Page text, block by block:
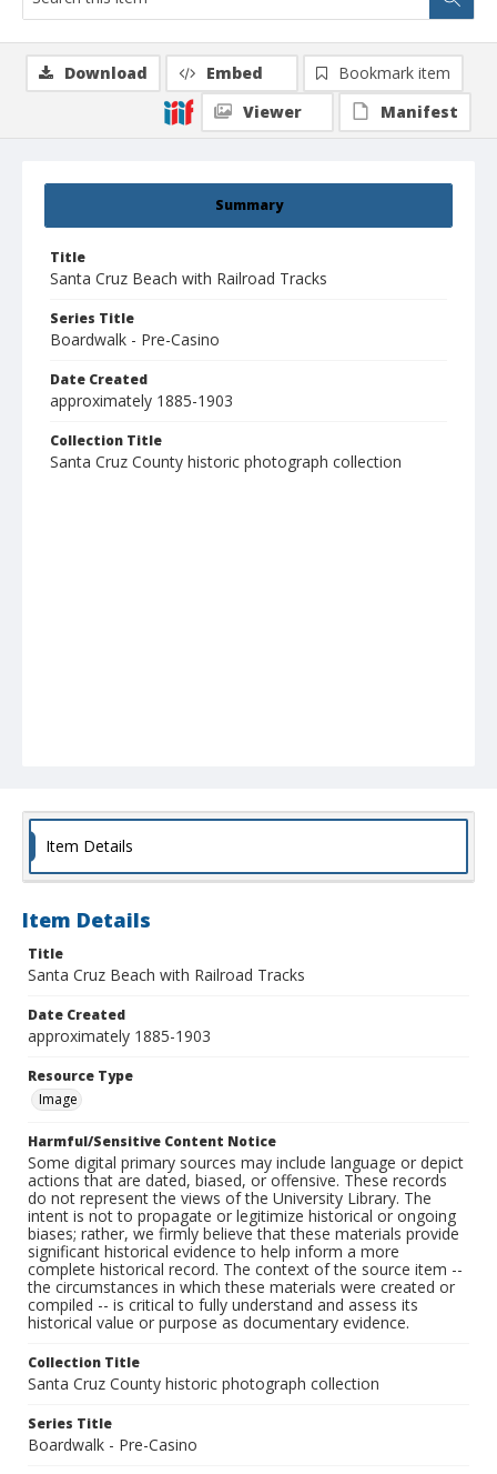
Summary
Title
Santa Cruz Beach with Railroad Tracks
Series Title
Boardwalk - Pre-Casino
Date Created
approximately 1885-1903
Collection Title
Santa Cruz County historic photograph collection
Download Embed
Bookmark item
Viewer
Manifest
Item Details
Item Details
Title
Santa Cruz Beach with Railroad Tracks
Date Created
approximately 1885-1903
Resource Type
Image
Harmful/Sensitive Content Notice
Some digital primary sources may include language or depict
actions that are dated, biased, or offensive. These records
do not represent the views of the University Library. The
intent is not to propagate or legitimize historical or ongoing
biases; rather, we firmly believe that these materials provide
significant historical evidence to help inform a more
complete historical record. The context of the source item --
the circumstances in which these materials were created or
compiled -- is critical to fully understand and assess its
historical value or purpose as documentary evidence.
Collection Title
Santa Cruz County historic photograph collection
Series Title
Boardwalk - Pre-Casino